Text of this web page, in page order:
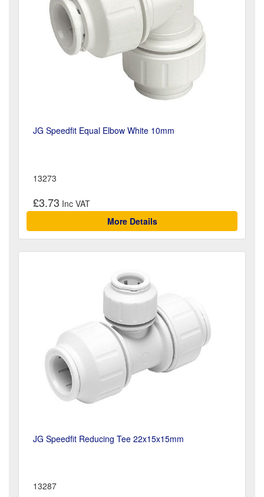
JG Speedfit Equal Elbow White 10mm
13273
£3.73
More Details
JG Speedfit Reducing Tee 22x15x15mm
13287